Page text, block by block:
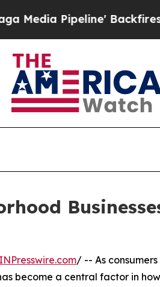
Backfires Amid
/ -- As
become a central factor in how